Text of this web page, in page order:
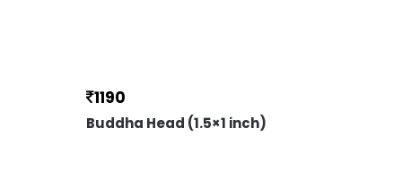
1190
Buddha Head (1.5×1 inch)